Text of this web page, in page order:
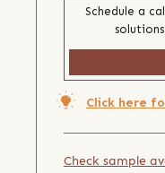
Schedule a
Click here
Check sample